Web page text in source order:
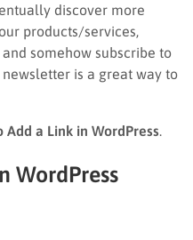
discover more
products/services,
, and somehow subscribe to
is a great way to
Add a Link in WordPress
WordPress